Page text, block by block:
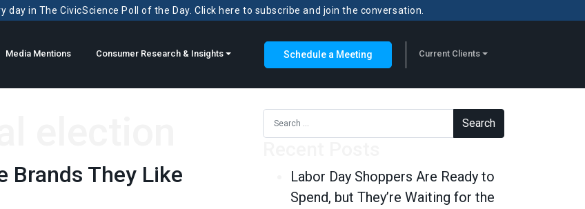
in The CivicScience Poll of the Day. Click here to subscribe and join the conversation.
Media Mentions Consumer Research & Insights Schedule a Meeting Current Clients
Brands They Like
Search for:
Labor Day Shoppers Are Ready to
Spend, but They’re Waiting for the